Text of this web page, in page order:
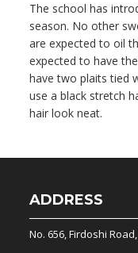
The school has
season. No other
are expected to oil
expected to have
have two plaits tied
use a black stretch
hair look neat.
ADDRESS
No. 656, Firdoshi